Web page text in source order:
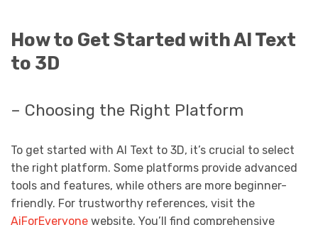
How to Get Started with AI Text
to 3D
– Choosing the Right Platform
To get started with AI Text to 3D, it’s crucial to select
the right platform. Some platforms provide advanced
tools and features, while others are more beginner-
friendly. For trustworthy references, visit the
AiForEveryone website. You’ll find comprehensive